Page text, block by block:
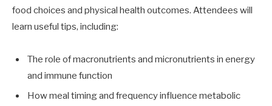
food choices and physical health outcomes. Attendees will
learn useful tips, including:
The role of macronutrients and micronutrients in energy
and immune function
How meal timing and frequency influence metabolic